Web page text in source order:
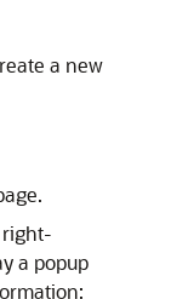
a new
a popup